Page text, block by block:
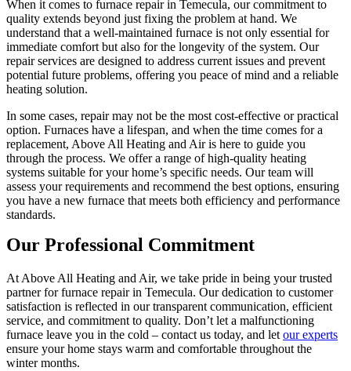
When it comes to furnace repair in Temecula, our commitment to
quality extends beyond just fixing the problem at hand. We
understand that a well-maintained furnace is not only essential for
immediate comfort but also for the longevity of the system. Our
repair services are designed to address current issues and prevent
potential future problems, offering you peace of mind and a reliable
heating solution.
In some cases, repair may not be the most cost-effective or practical
option. Furnaces have a lifespan, and when the time comes for a
replacement, Above All Heating and Air is here to guide you
through the process. We offer a range of high-quality heating
systems suitable for your home’s specific needs. Our team will
assess your requirements and recommend the best options, ensuring
you have a new furnace that meets both efficiency and performance
standards.
Our Professional Commitment
At Above All Heating and Air, we take pride in being your trusted
partner for furnace repair in Temecula. Our dedication to customer
satisfaction is reflected in our transparent communication, efficient
service, and commitment to quality. Don’t let a malfunctioning
furnace leave you in the cold – contact us today, and let our experts
ensure your home stays warm and comfortable throughout the
winter months.